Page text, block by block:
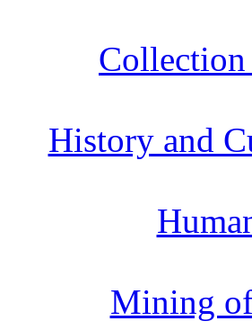
History and
Mining